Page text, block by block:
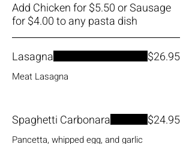
Add Chicken for $5.50 or Sausage
Lasagna
Meat Lasagna
$26.95
Spaghetti Carbonara
Pancetta, whipped egg, and garlic
$24.95